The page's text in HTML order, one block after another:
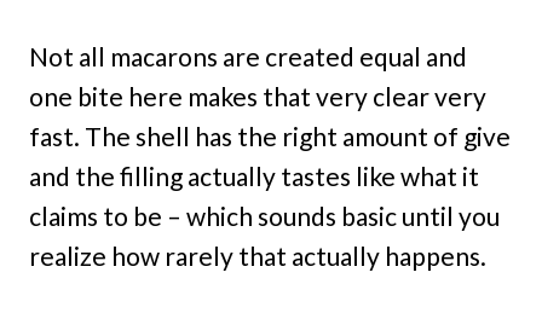
Not all macarons are created equal and
one bite here makes that very clear very
fast. The shell has the right amount of give
and the filling actually tastes like what it
claims to be – which sounds basic until you
realize how rarely that actually happens.